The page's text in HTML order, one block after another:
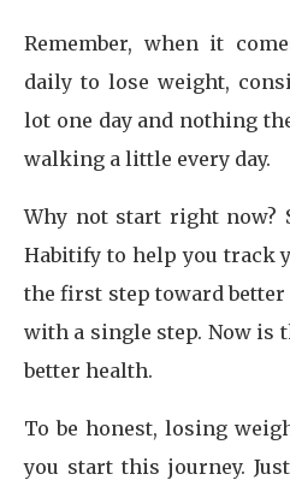
Remember, when it
daily to lose weight,
lot one day and nothing
walking a little every day.
Why not start right now?
Habitify to help you track
the first step toward
with a single step. Now is
better health.
To be honest, losing
you start this journey.